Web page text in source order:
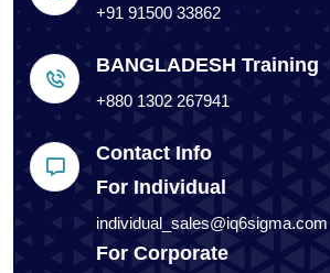
+91 91500 33862
BANGLADESH Training
+880 1302 267941
Contact Info
For Individual
individual_sales@iq6sigma.com
For Corporate